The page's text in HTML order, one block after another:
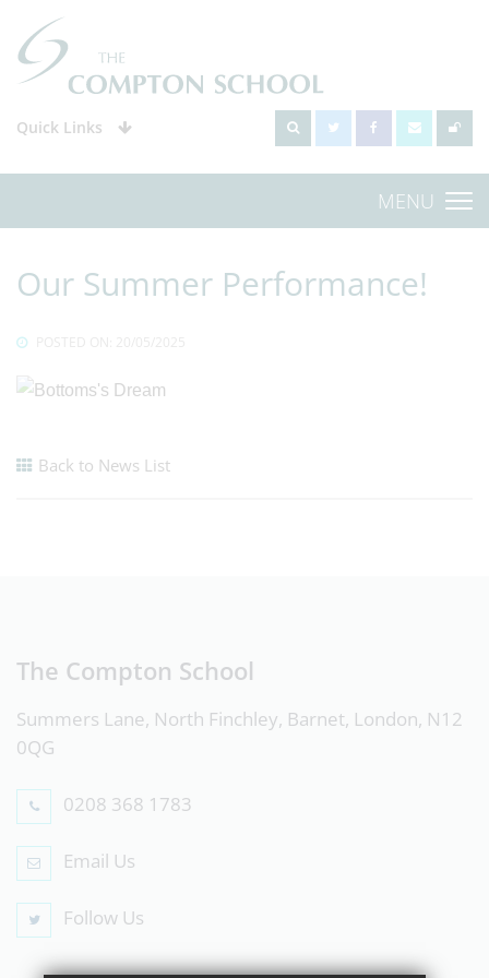
Quick Links
MENU
Our Summer Performance!
Back to News List
The Compton School
Summers Lane, North Finchley, Barnet, London, N12
0QG
0208 368 1783
Email Us
Follow Us